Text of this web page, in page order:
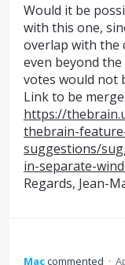
Would it be
with this one,
overlap with the
even beyond
votes would not
Link to be
https://
thebrain-
suggestions/
in-separate-
Regards, Jean-
Maccommented ·